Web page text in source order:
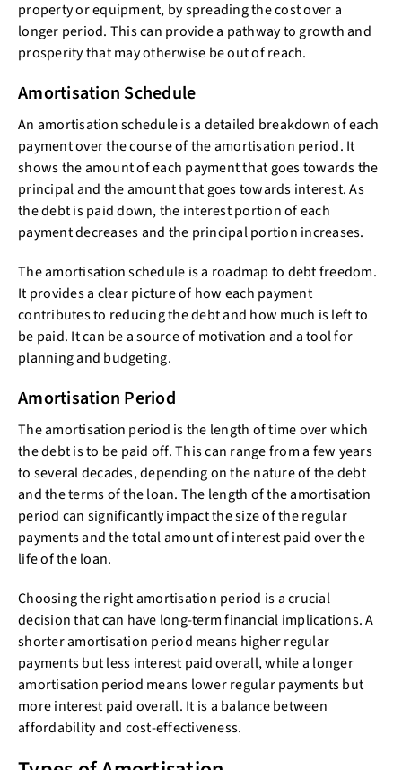
property or equipment, by spreading the cost over a
longer period. This can provide a pathway to growth and
prosperity that may otherwise be out of reach.
Amortisation Schedule
An amortisation schedule is a detailed breakdown of each
payment over the course of the amortisation period. It
shows the amount of each payment that goes towards the
principal and the amount that goes towards interest. As
the debt is paid down, the interest portion of each
payment decreases and the principal portion increases.
The amortisation schedule is a roadmap to debt freedom.
It provides a clear picture of how each payment
contributes to reducing the debt and how much is left to
be paid. It can be a source of motivation and a tool for
planning and budgeting.
Amortisation Period
The amortisation period is the length of time over which
the debt is to be paid off. This can range from a few years
to several decades, depending on the nature of the debt
and the terms of the loan. The length of the amortisation
period can significantly impact the size of the regular
payments and the total amount of interest paid over the
life of the loan.
Choosing the right amortisation period is a crucial
decision that can have long-term financial implications. A
shorter amortisation period means higher regular
payments but less interest paid overall, while a longer
amortisation period means lower regular payments but
more interest paid overall. It is a balance between
affordability and cost-effectiveness.